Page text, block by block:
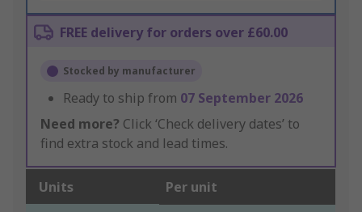
FREE delivery for orders over £60.00
Stocked by manufacturer
Ready to ship from 07 September 2026
Need more? Click ‘Check delivery dates’ to
find extra stock and lead times.
Units Per unit